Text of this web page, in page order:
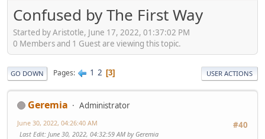
Confused by The First Way
Started by Aristotle, June 17, 2022, 01:37:02 PM
0 Members and 1 Guest are viewing this topic.
GO DOWN Pages 1 2 3 USER ACTIONS
Geremia
Administrator
#40
June 30, 2022, 04:26:40 AM
Last Edit: June 30, 2022, 04:32:59 AM by Geremia